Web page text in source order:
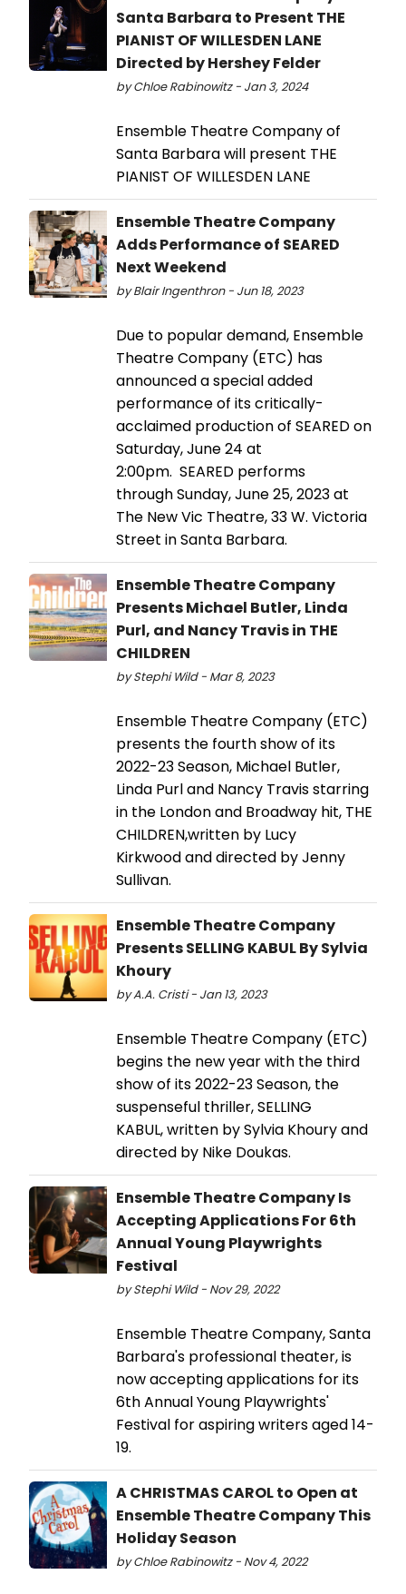
Santa Barbara to Present THE
PIANIST OF WILLESDEN LANE
Directed by Hershey Felder
by Chloe Rabinowitz - Jan 3, 2024
Ensemble Theatre Company of
Santa Barbara will present THE
PIANIST OF WILLESDEN LANE
Ensemble Theatre Company
Adds Performance of SEARED
Next Weekend
by Blair Ingenthron - Jun 18, 2023
Due to popular demand, Ensemble
Theatre Company (ETC) has
announced a special added
performance of its critically-
acclaimed production of SEARED on
Saturday, June 24 at
2:00pm. SEARED performs
through Sunday, June 25, 2023 at
The New Vic Theatre, 33 W. Victoria
Street in Santa Barbara.
Ensemble Theatre Company
Presents Michael Butler, Linda
Purl, and Nancy Travis in THE
CHILDREN
by Stephi Wild - Mar 8, 2023
Ensemble Theatre Company (ETC)
presents the fourth show of its
2022-23 Season, Michael Butler,
Linda Purl and Nancy Travis starring
in the London and Broadway hit, THE
CHILDREN,written by Lucy
Kirkwood and directed by Jenny
Sullivan.
Ensemble Theatre Company
Presents SELLING KABUL By Sylvia
Khoury
by A.A. Cristi - Jan 13, 2023
Ensemble Theatre Company (ETC)
begins the new year with the third
show of its 2022-23 Season, the
suspenseful thriller, SELLING
KABUL, written by Sylvia Khoury and
directed by Nike Doukas.
Ensemble Theatre Company Is
Accepting Applications For 6th
Annual Young Playwrights
Festival
by Stephi Wild - Nov 29, 2022
Ensemble Theatre Company, Santa
Barbara's professional theater, is
now accepting applications for its
6th Annual Young Playwrights'
Festival for aspiring writers aged 14-
19.
A CHRISTMAS CAROL to Open at
Ensemble Theatre Company This
Holiday Season
by Chloe Rabinowitz - Nov 4, 2022